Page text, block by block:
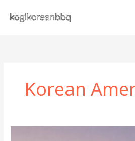
content
Korean